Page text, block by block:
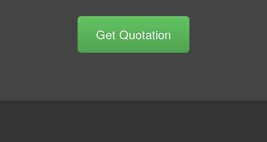
Get Quotation